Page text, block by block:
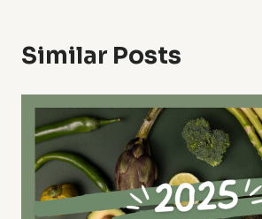
Similar Posts